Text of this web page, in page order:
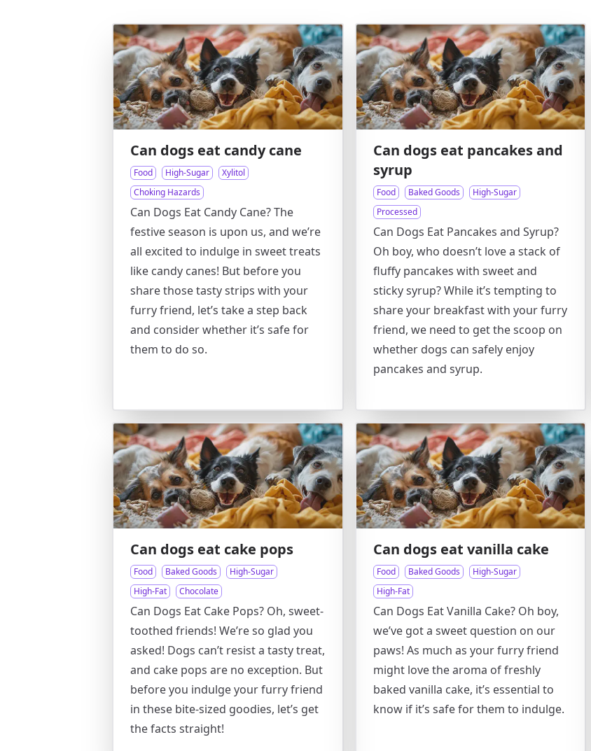
Can dogs eat candy cane
Food High-Sugar
Xylitol
Choking Hazards
Can Dogs Eat Candy Cane? The
festive season is upon us, and we’re
all excited to indulge in sweet treats
like candy canes! But before you
share those tasty strips with your
furry friend, let’s take a step back
and consider whether it’s safe for
them to do so.
Can dogs eat pancakes and
syrup
Food Baked Goods
High-Sugar
Processed
Can Dogs Eat Pancakes and Syrup?
Oh boy, who doesn’t love a stack of
fluffy pancakes with sweet and
sticky syrup? While it’s tempting to
share your breakfast with your furry
friend, we need to get the scoop on
whether dogs can safely enjoy
pancakes and syrup.
Can dogs eat cake pops
Food Baked Goods
High-Sugar
High-Fat
Chocolate
Can Dogs Eat Cake Pops? Oh, sweet-
toothed friends! We’re so glad you
asked! Dogs can’t resist a tasty treat,
and cake pops are no exception. But
before you indulge your furry friend
in these bite-sized goodies, let’s get
the facts straight!
Can dogs eat vanilla cake
Food Baked Goods
High-Sugar
High-Fat
Can Dogs Eat Vanilla Cake? Oh boy,
we’ve got a sweet question on our
paws! As much as your furry friend
might love the aroma of freshly
baked vanilla cake, it’s essential to
know if it’s safe for them to indulge.